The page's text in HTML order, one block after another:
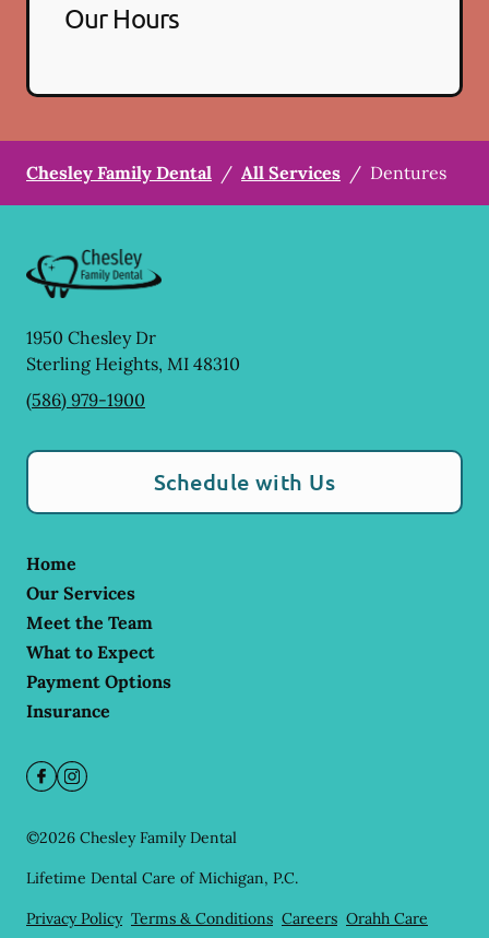
Our Hours
Chesley Family Dental / All Services / Dentures
1950 Chesley Dr
Sterling Heights, MI 48310
(586) 979-1900
Schedule with Us
Home
Our Services
Meet the Team
What to Expect
Payment Options
Insurance
©2026 Chesley Family Dental
Lifetime Dental Care of Michigan, P.C.
Privacy Policy Terms & Conditions Careers Orahh Care